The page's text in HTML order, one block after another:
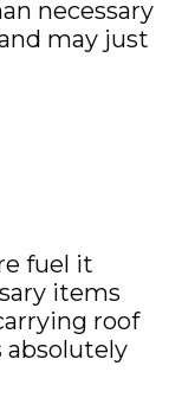
necessary
may just
fuel it
items
roof
absolutely